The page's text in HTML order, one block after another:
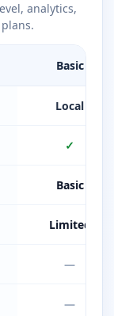
analytics,
Basic
Local
✓
Basic
Limited
—
—